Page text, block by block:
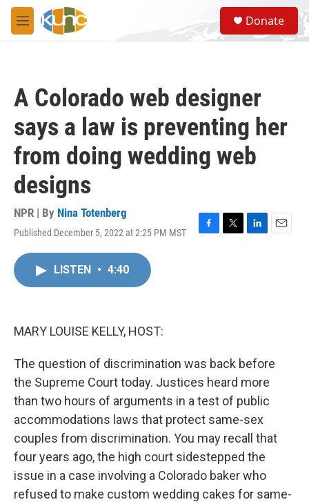
Skip to main content
M
e
S
e
a
Donate
A Colorado web designer
says a law is preventing her
from doing wedding web
designs
NPR | By Nina Totenberg
Published December 5, 2022 at 2:25 PM MST
F
T
L
E
LISTEN • 4:40
MARY LOUISE KELLY, HOST:
The question of discrimination was back before
the Supreme Court today. Justices heard more
than two hours of arguments in a test of public
accommodations laws that protect same-sex
couples from discrimination. You may recall that
four years ago, the high court sidestepped the
issue in a case involving a Colorado baker who
refused to make custom wedding cakes for same-